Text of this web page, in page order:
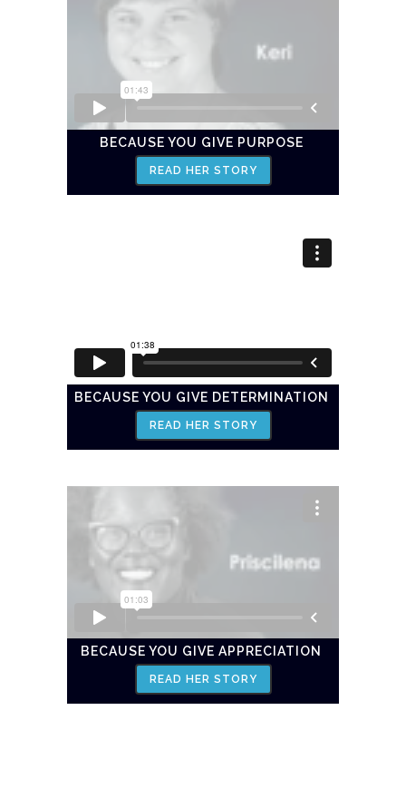
BECAUSE YOU GIVE PURPOSE
READ HER STORY
BECAUSE YOU GIVE DETERMINATION
READ HER STORY
BECAUSE YOU GIVE APPRECIATION
READ HER STORY